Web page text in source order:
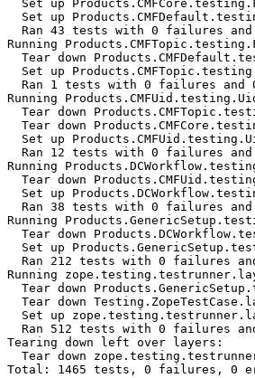
Set up
Set up
Ran 43 tests with 0 failures
Running
Tear down
Set up
Ran 1 tests with 0 failures and
Running
Tear down
Tear down
Set up
Ran 12 tests with 0 failures
Running
Tear down
Set up
Ran 38 tests with 0 failures
Running
Tear down
Set up
Ran 212 tests with 0 failures
Running
Tear down
Tear down
Set up
Ran 512 tests with 0 failures
Tearing down left over layers:
Tear down
Total: 1465 tests, 0 failures, 0